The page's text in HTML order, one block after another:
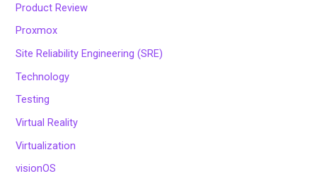
Product Review
Proxmox
Site Reliability Engineering (SRE)
Technology
Testing
Virtual Reality
Virtualization
visionOS